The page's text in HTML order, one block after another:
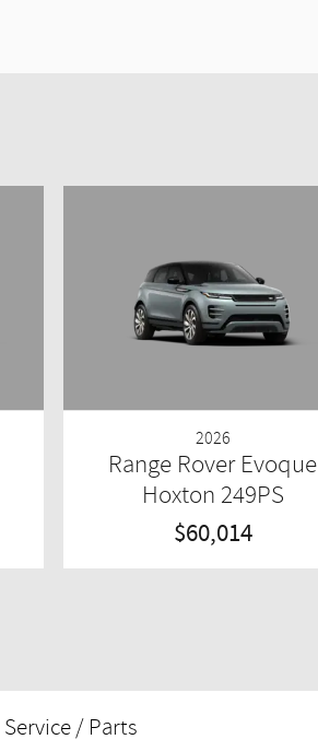
2026
Range Rover Evoque
Hoxton 249PS
$60,014
Service / Parts